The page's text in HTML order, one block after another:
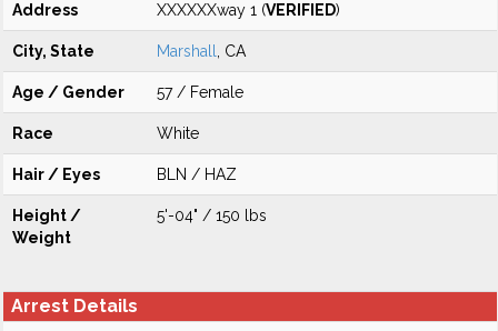
Address XXXXXXway 1 (VERIFIED)
City, State Marshall , CA
Age / Gender 57 / Female
Race White
Hair / Eyes BLN / HAZ
Height /
Weight
5'-04" / 150 lbs
Arrest Details